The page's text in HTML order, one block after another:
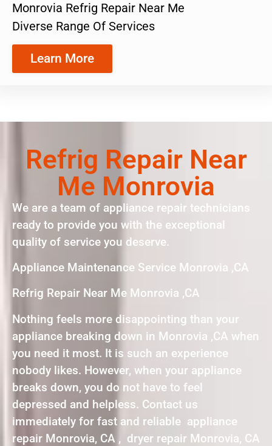
Monrovia Refrig Repair Near Me
Diverse Range Of Services
Learn More
Refrig Repair Near
Me Monrovia
We are a team of appliance repair technicians
ready to provide you with the exceptional
quality of service you deserve.
Appliance Maintenance Service Monrovia ,CA
Refrig Repair Near Me Monrovia ,CA
Nothing feels more disappointing than your
appliance breaking down in Monrovia ,CA when
you need it most. It is such an experience
nobody likes. However, when your appliance
breaks down, you do not have to feel
depressed and helpless. Contact us
immediately for fast and reliable appliance
repair Monrovia, CA , dryer repair Monrovia, CA